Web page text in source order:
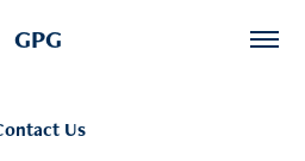
GPG
Us